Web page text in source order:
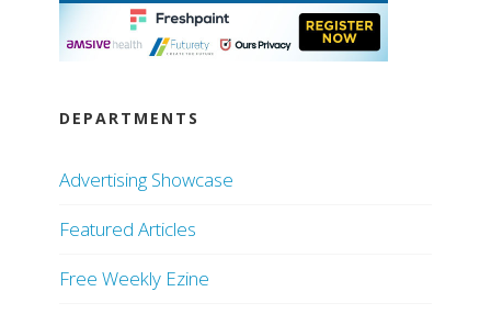
DEPARTMENTS
Advertising Showcase
Featured Articles
Free Weekly Ezine